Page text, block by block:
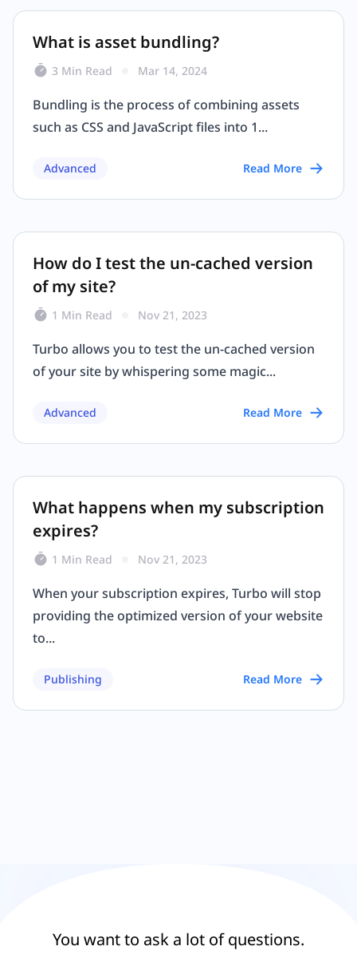
What is asset bundling?
3 Min Read Mar 14, 2024
Bundling is the process of combining assets
such as CSS and JavaScript files into 1...
Advanced Read More
How do I test the un-cached version
of my site?
1 Min Read Nov 21, 2023
Turbo allows you to test the un-cached version
of your site by whispering some magic...
Advanced Read More
What happens when my subscription
expires?
1 Min Read Nov 21, 2023
When your subscription expires, Turbo will stop
providing the optimized version of your website
to...
Publishing Read More
You want to ask a lot of questions.